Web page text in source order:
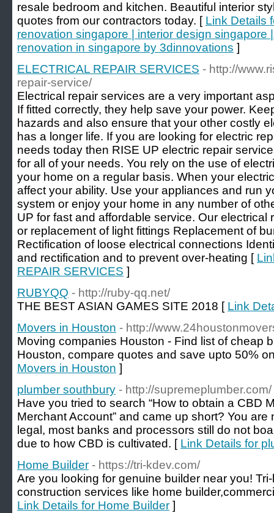
resale bedroom and kitchen. Beautiful interior
quotes from our contractors today. [ Link Details
renovation singapore | interior design singapore
renovation in singapore by 3dinnovations ]
ELECTRICAL REPAIR SERVICES - http://
repair-service/
Electrical repair services are a very important
If fitted correctly, they help save your power.
hazards and also ensure that your other costly
has a longer life. If you are looking for electric
needs today then RISE UP electric repair
for all of your needs. You rely on the use of
your home on a regular basis. When your
affect your ability. Use your appliances and run
system or enjoy your home in any number of
UP for fast and affordable service. Our electrical
or replacement of light fittings Replacement of
Rectification of loose electrical connections
and rectification and to prevent over-heating [
REPAIR SERVICES ]
RUBYQQ - http://ruby-qq.net/
THE BEST ASIAN GAMES SITE 2018 [ Link
Movers in Houston - http://
Moving companies Houston - Find list of cheap
Houston, compare quotes and save upto 50%
Movers in Houston ]
plumber southbury - http://supremeplumber.com/
Have you tried to search “How to obtain a CBD
Merchant Account” and came up short? You
legal, most banks and processors still do not
due to how CBD is cultivated. [ Link Details for
Home Builder - https://tri-kdev.com/
Are you looking for genuine builder near you!
construction services like home
Link Details for Home Builder ]